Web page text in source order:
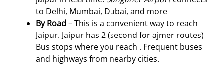
to Delhi, Mumbai, Dubai, and more
By Road – This is a convenient way to reach
Jaipur. Jaipur has 2 (second for ajmer routes)
Bus stops where you reach . Frequent buses
and highways from nearby cities.